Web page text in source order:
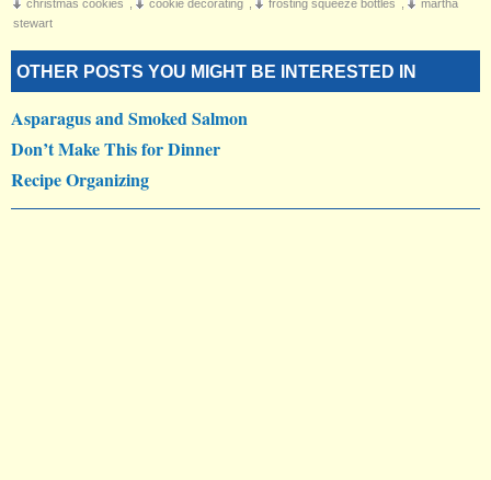
christmas cookies cookie decorating frosting squeeze bottles
martha
stewart
OTHER POSTS YOU MIGHT BE INTERESTED IN
Asparagus and Smoked Salmon
Don’t Make This for Dinner
Recipe Organizing